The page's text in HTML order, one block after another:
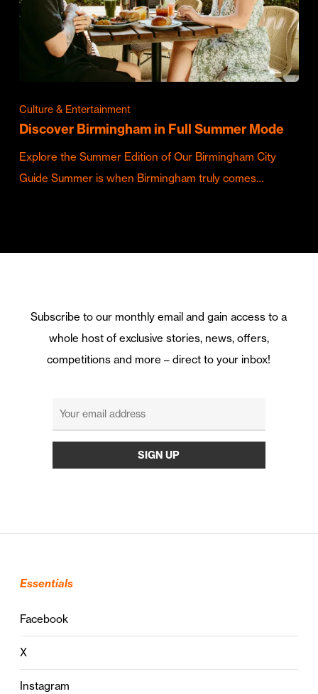
Culture & Entertainment
Discover Birmingham in Full Summer Mode
Explore the Summer Edition of Our Birmingham City
Guide Summer is when Birmingham truly comes…
Subscribe to our monthly email and gain access to a
whole host of exclusive stories, news, offers,
competitions and more – direct to your inbox!
Essentials
Facebook
X
Instagram